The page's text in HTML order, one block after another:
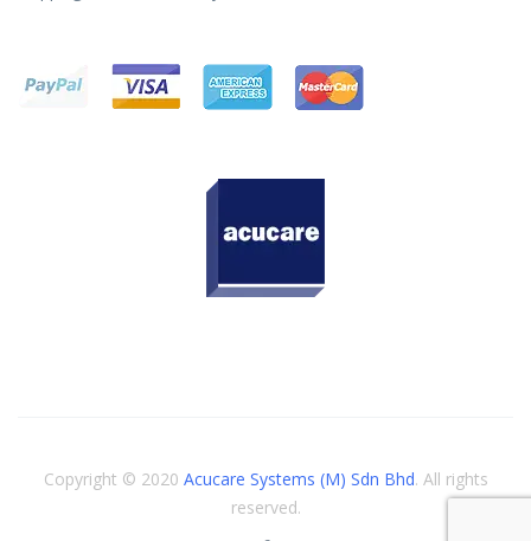
Copyright © 2020 Acucare Systems (M) Sdn Bhd. All rights
reserved.